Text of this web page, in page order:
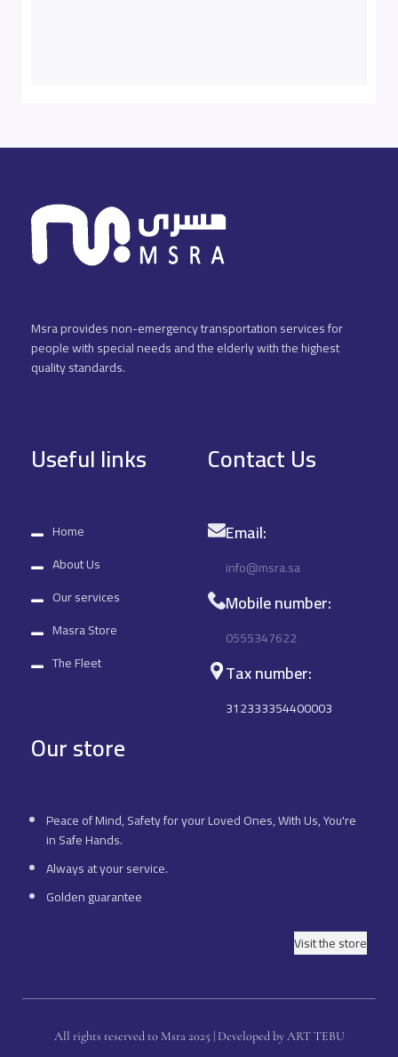
Msra provides non-emergency transportation services for
people with special needs and the elderly with the highest
quality standards.
Useful links
Home
About Us
Our services
Masra Store
The Fleet
Contact Us
Email:
info@msra.sa
Mobile number:
0555347622
Tax number:
312333354400003
Our store
Peace of Mind, Safety for your Loved Ones, With Us, You're
in Safe Hands.
Always at your service.
Golden guarantee
Visit the store
All rights reserved to Msra 2025 | Developed by ART TEBU